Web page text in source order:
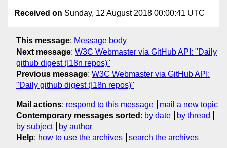
Received on Sunday, 12 August 2018 00:00:41 UTC
This message: Message body
Next message: W3C Webmaster via GitHub API: "Daily
github digest (I18n repos)"
Previous message: W3C Webmaster via GitHub API:
"Daily github digest (I18n repos)"
Mail actions: respond to this message
mail a new topic
Contemporary messages sorted : by date
by thread
by subject
by author
Help: how to use the archives search the archives